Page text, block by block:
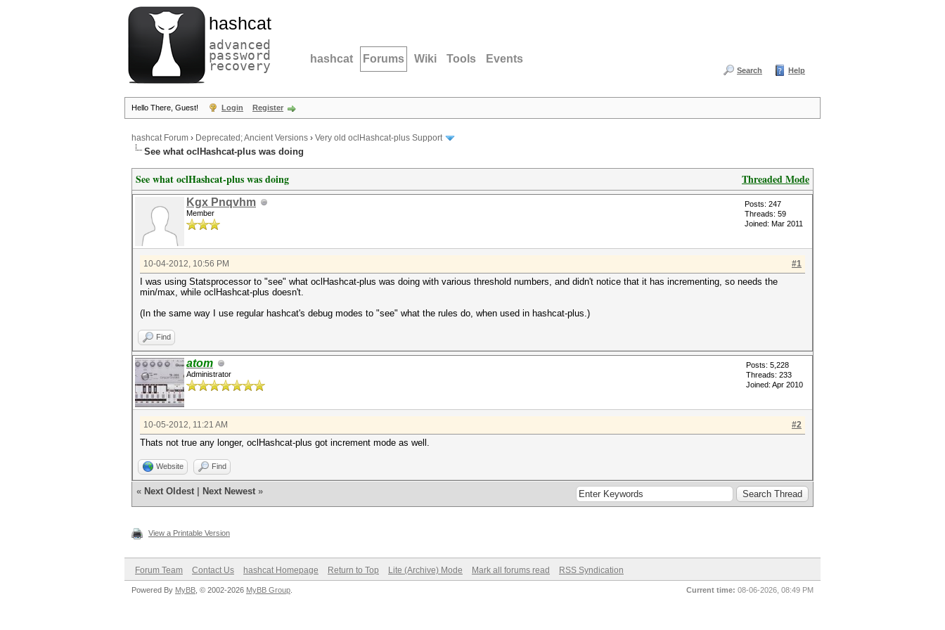
hashcat
advanced
password
recovery hashcat Forums Wiki Tools Events
Search Help
Hello There, Guest! Login Register
hashcat Forum › Deprecated; Ancient Versions › Very old oclHashcat-plus Support
See what oclHashcat-plus was doing
Threaded Mode
See what oclHashcat-plus was doing
Kgx Pnqvhm
Member
Posts: 247
Threads: 59
Joined: Mar 2011
#1
10-04-2012, 10:56 PM
I was using Statsprocessor to "see" what oclHashcat-plus was doing with various threshold numbers, and didn't notice that it has incrementing, so needs the
min/max, while oclHashcat-plus doesn't.
(In the same way I use regular hashcat's debug modes to "see" what the rules do, when used in hashcat-plus.)
Find
atom
Administrator
Posts: 5,228
Threads: 233
Joined: Apr 2010
#2
10-05-2012, 11:21 AM
Thats not true any longer, oclHashcat-plus got increment mode as well.
Website Find
« Next Oldest Next Newest »
View a Printable Version
Forum Team Contact Us hashcat Homepage Return to Top Lite (Archive) Mode Mark all forums read RSS Syndication
Current time: 08-06-2026, 08:49 PM
Powered By MyBB , © 2002-2026 MyBB Group